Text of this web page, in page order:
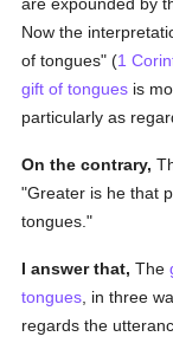
Now the
of tongues" (1
gift of tongues is
particularly as
On the contrary,
"Greater is he that
tongues."
I answer that, The
tongues , in three
regards the